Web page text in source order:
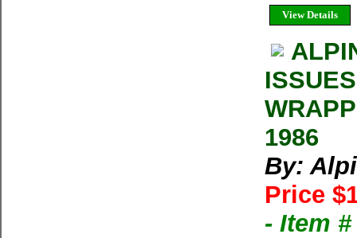
View Details
1986
By:
Price
- Item